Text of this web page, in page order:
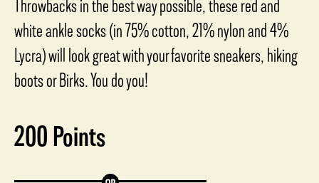
Throwbacks in the best way possible, these red and
white ankle socks (in 75% cotton, 21% nylon and 4%
Lycra) will look great with your favorite sneakers, hiking
boots or Birks. You do you!
200 Points